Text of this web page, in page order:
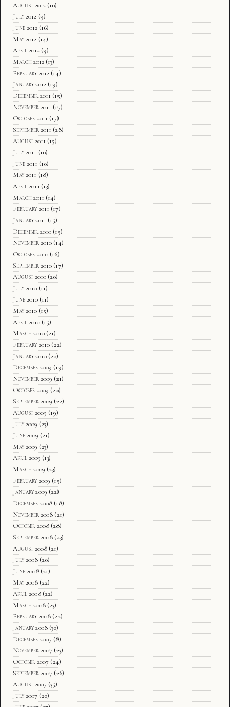
August 2012 (10)
July 2012 (9)
June 2012 (16)
May 2012 (14)
April 2012 (9)
March 2012 (13)
February 2012 (14)
January 2012 (19)
December 2011 (15)
November 2011 (17)
October 2011 (17)
September 2011 (28)
August 2011 (15)
July 2011 (10)
June 2011 (10)
May 2011 (18)
April 2011 (13)
March 2011 (14)
February 2011 (17)
January 2011 (15)
December 2010 (15)
November 2010 (14)
October 2010 (16)
September 2010 (17)
August 2010 (20)
July 2010 (11)
June 2010 (11)
May 2010 (15)
April 2010 (15)
March 2010 (21)
February 2010 (22)
January 2010 (20)
December 2009 (19)
November 2009 (21)
October 2009 (20)
September 2009 (22)
August 2009 (19)
July 2009 (23)
June 2009 (21)
May 2009 (23)
April 2009 (13)
March 2009 (23)
February 2009 (15)
January 2009 (22)
December 2008 (18)
November 2008 (21)
October 2008 (28)
September 2008 (23)
August 2008 (21)
July 2008 (20)
June 2008 (21)
May 2008 (22)
April 2008 (22)
March 2008 (23)
February 2008 (22)
January 2008 (30)
December 2007 (8)
November 2007 (23)
October 2007 (24)
September 2007 (26)
August 2007 (35)
July 2007 (20)